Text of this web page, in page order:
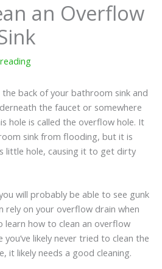
an Overflow
back of your bathroom sink and
the faucet or somewhere
hole is called the overflow hole. It
sink from flooding, but it is
little hole, causing it to get dirty
will probably be able to see gunk
rely on your overflow drain when
learn how to clean an overflow
you’ve likely never tried to clean the
it likely needs a good cleaning.